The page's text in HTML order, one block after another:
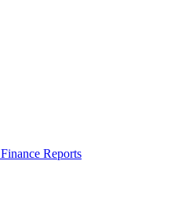
Finance Reports